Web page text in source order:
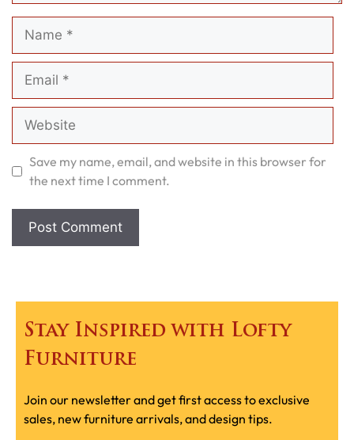
Name
Email
Website
Save my name, email, and website in this browser for
the next time I comment.
Stay Inspired with Lofty
Furniture
Join our newsletter and get first access to exclusive
sales, new furniture arrivals, and design tips.